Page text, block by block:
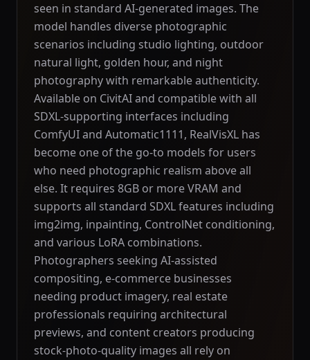
seen in standard AI-generated images. The
model handles diverse photographic
scenarios including studio lighting, outdoor
natural light, golden hour, and night
photography with remarkable authenticity.
Available on CivitAI and compatible with all
SDXL-supporting interfaces including
ComfyUI and Automatic1111, RealVisXL has
become one of the go-to models for users
who need photographic realism above all
else. It requires 8GB or more VRAM and
supports all standard SDXL features including
img2img, inpainting, ControlNet conditioning,
and various LoRA combinations.
Photographers seeking AI-assisted
compositing, e-commerce businesses
needing product imagery, real estate
professionals requiring architectural
previews, and content creators producing
stock-photo-quality images all rely on